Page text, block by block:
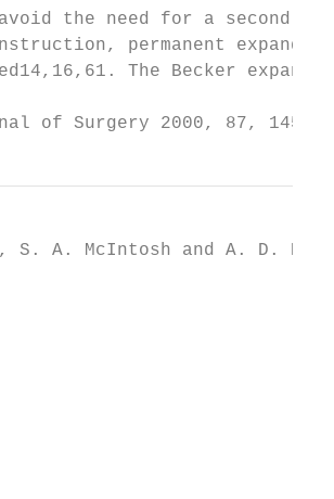
the need for a second
permanent
The Becker
of Surgery 2000, 87,
S. A. McIntosh and A. D.